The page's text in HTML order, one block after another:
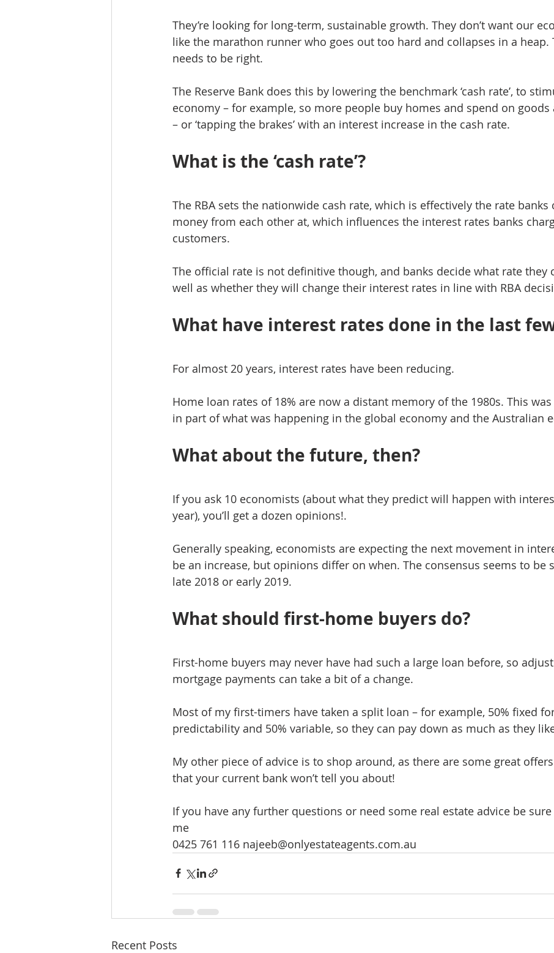
They’re looking for long-term, sustainable growth. They don’t want our
like the marathon runner who goes out too hard and collapses in a heap.
needs to be right.
The Reserve Bank does this by lowering the benchmark ‘cash rate’, to
economy – for example, so more people buy homes and spend on goods
– or ‘tapping the brakes’ with an interest increase in the cash rate.
What is the ‘cash rate’?
The RBA sets the nationwide cash rate, which is effectively the rate banks
money from each other at, which influences the interest rates banks
customers.
The official rate is not definitive though, and banks decide what rate they
well as whether they will change their interest rates in line with RBA
What have interest rates done in the last
For almost 20 years, interest rates have been reducing.
Home loan rates of 18% are now a distant memory of the 1980s. This
in part of what was happening in the global economy and the Australian
What about the future, then?
If you ask 10 economists (about what they predict will happen with
year), you’ll get a dozen opinions!.
Generally speaking, economists are expecting the next movement in
be an increase, but opinions differ on when. The consensus seems to be
late 2018 or early 2019.
What should first-home buyers do?
First-home buyers may never have had such a large loan before, so
mortgage payments can take a bit of a change.
Most of my first-timers have taken a split loan – for example, 50% fixed
predictability and 50% variable, so they can pay down as much as they
My other piece of advice is to shop around, as there are some great
that your current bank won’t tell you about!
If you have any further questions or need some real estate advice be
me
0425 761 116 najeeb@onlyestateagents.com.au
Recent Posts